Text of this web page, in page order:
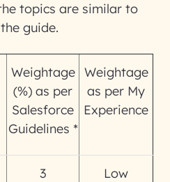
topics are similar to
guide.
Weightage
(%) as per
Salesforce
Guidelines *
Weightage
as per My
Experience
3 Low